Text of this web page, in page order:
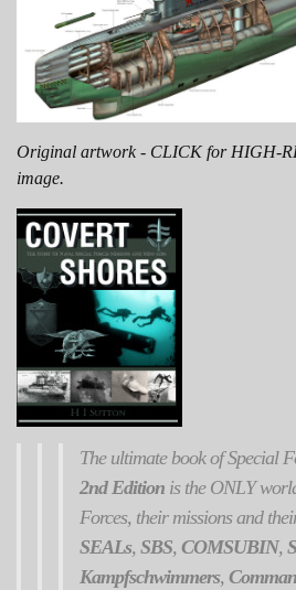
Original artwork - CLICK for HIGH-
image.
The ultimate book of Special
2nd Edition is the ONLY
Forces, their missions and
SEALs, SBS, COMSUBIN,
Kampfschwimmers,